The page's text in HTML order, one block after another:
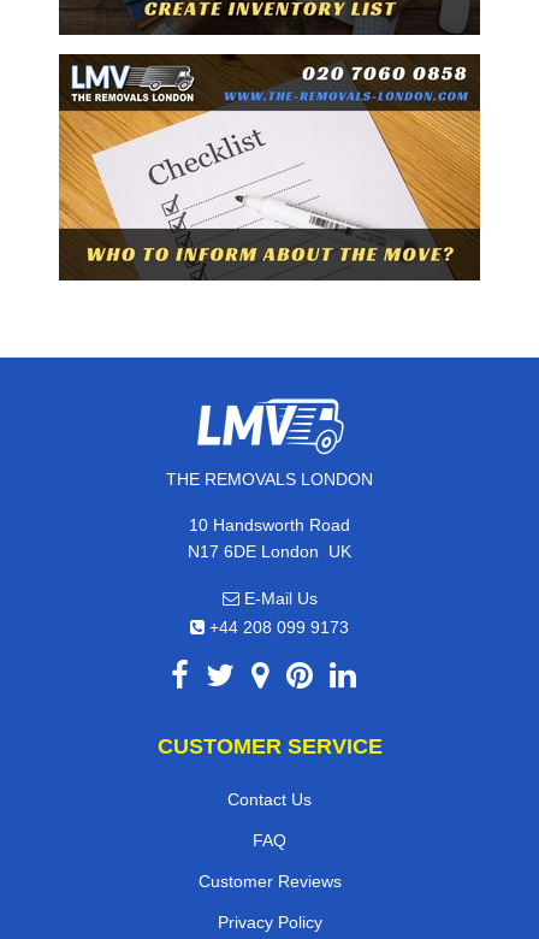
THE REMOVALS LONDON
10 Handsworth Road
N17 6DE London, UK
E-Mail Us
+44 208 099 9173
CUSTOMER SERVICE
Contact Us
FAQ
Customer Reviews
Privacy Policy